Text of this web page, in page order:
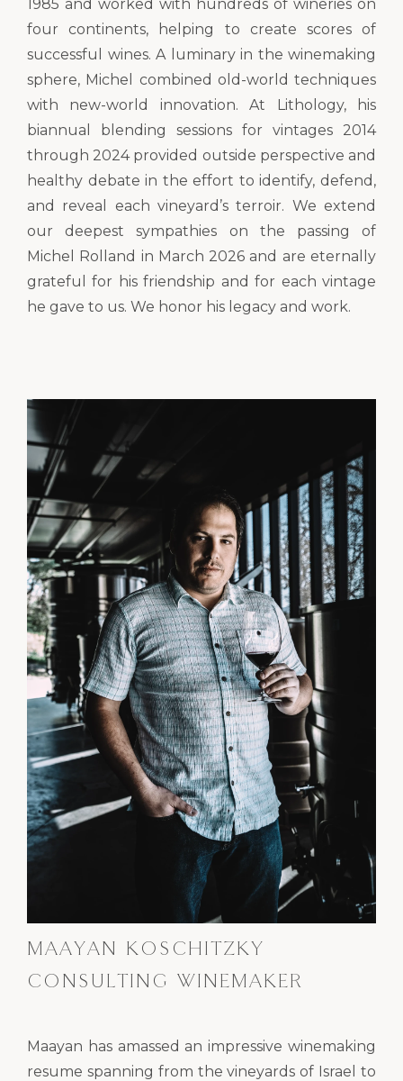
1985 and worked with hundreds of wineries on
four continents, helping to create scores of
successful wines. A luminary in the winemaking
sphere, Michel combined old-world techniques
with new-world innovation. At Lithology, his
biannual blending sessions for vintages 2014
through 2024 provided outside perspective and
healthy debate in the effort to identify, defend,
and reveal each vineyard’s terroir. We extend
our deepest sympathies on the passing of
Michel Rolland in March 2026 and are eternally
grateful for his friendship and for each vintage
he gave to us. We honor his legacy and work.
MAAYAN KOSCHITZKY
CONSULTING WINEMAKER
Maayan has amassed an impressive winemaking
resume spanning from the vineyards of Israel to